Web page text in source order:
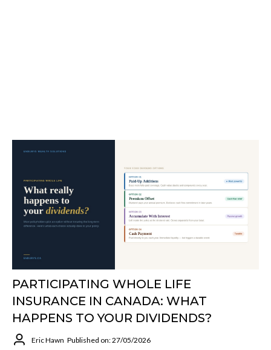
PARTICIPATING WHOLE LIFE
INSURANCE IN CANADA: WHAT
HAPPENS TO YOUR DIVIDENDS?
Eric Hawn Published on: 27/05/2026